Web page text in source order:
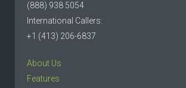
(888) 938 5054
International Callers:
+1 (413) 206-6837
About Us
Features